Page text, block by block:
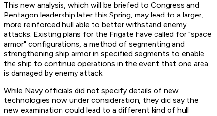
This new analysis, which will be briefed to Congress and
Pentagon leadership later this Spring, may lead to a larger,
more reinforced hull able to better withstand enemy
attacks. Existing plans for the Frigate have called for "space
armor" configurations, a method of segmenting and
strengthening ship armor in specified segments to enable
the ship to continue operations in the event that one area
is damaged by enemy attack.
While Navy officials did not specify details of new
technologies now under consideration, they did say the
new examination could lead to a different kind of hull